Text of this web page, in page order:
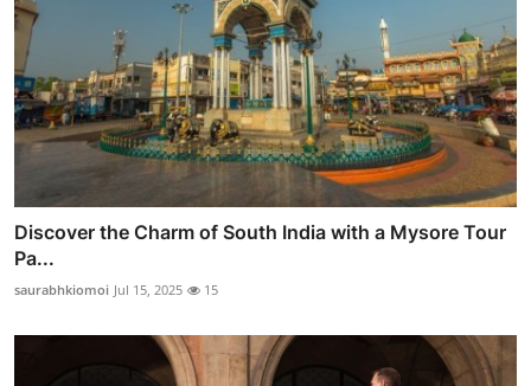
Discover the Charm of South India with a Mysore Tour
Pa...
saurabhkiomoi Jul 15, 2025 15